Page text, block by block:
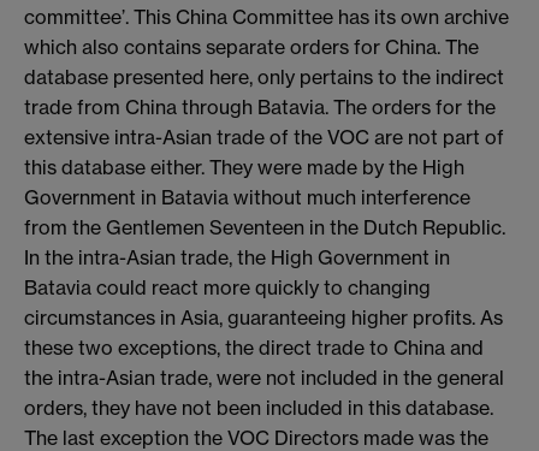
committee’. This China Committee has its own archive
which also contains separate orders for China. The
database presented here, only pertains to the indirect
trade from China through Batavia. The orders for the
extensive intra-Asian trade of the VOC are not part of
this database either. They were made by the High
Government in Batavia without much interference
from the Gentlemen Seventeen in the Dutch Republic.
In the intra-Asian trade, the High Government in
Batavia could react more quickly to changing
circumstances in Asia, guaranteeing higher profits. As
these two exceptions, the direct trade to China and
the intra-Asian trade, were not included in the general
orders, they have not been included in this database.
The last exception the VOC Directors made was the